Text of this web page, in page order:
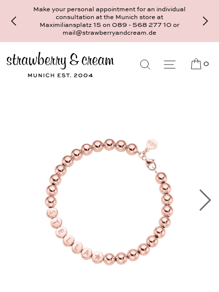
Make your personal appointment for an individual
consultation at the Munich store at
Maximiliansplatz 15 on 089 - 568 277 10 or
mail@strawberryandcream.de
0